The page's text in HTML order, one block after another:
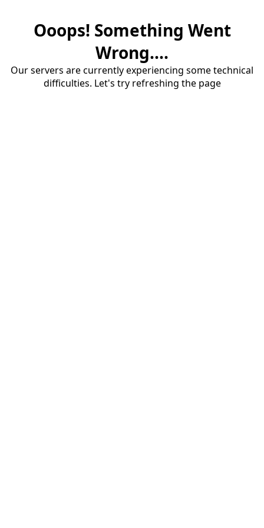
Ooops! Something Went
Wrong....
Our servers are currently experiencing some technical
difficulties. Let's try refreshing the page